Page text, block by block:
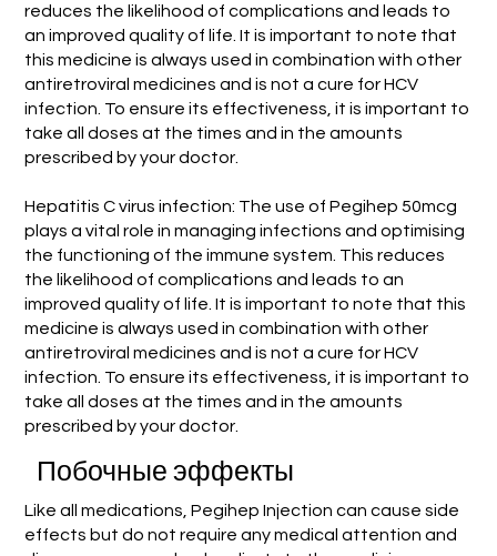
reduces the likelihood of complications and leads to
an improved quality of life. It is important to note that
this medicine is always used in combination with other
antiretroviral medicines and is not a cure for HCV
infection. To ensure its effectiveness, it is important to
take all doses at the times and in the amounts
prescribed by your doctor.
Hepatitis C virus infection: The use of Pegihep 50mcg
plays a vital role in managing infections and optimising
the functioning of the immune system. This reduces
the likelihood of complications and leads to an
improved quality of life. It is important to note that this
medicine is always used in combination with other
antiretroviral medicines and is not a cure for HCV
infection. To ensure its effectiveness, it is important to
take all doses at the times and in the amounts
prescribed by your doctor.
Побочные эффекты
Like all medications, Pegihep Injection can cause side
effects but do not require any medical attention and